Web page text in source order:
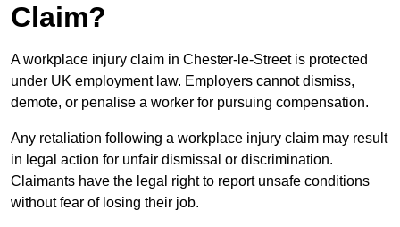
Claim?
A workplace injury claim in Chester-le-Street is protected
under UK employment law. Employers cannot dismiss,
demote, or penalise a worker for pursuing compensation.
Any retaliation following a workplace injury claim may result
in legal action for unfair dismissal or discrimination.
Claimants have the legal right to report unsafe conditions
without fear of losing their job.